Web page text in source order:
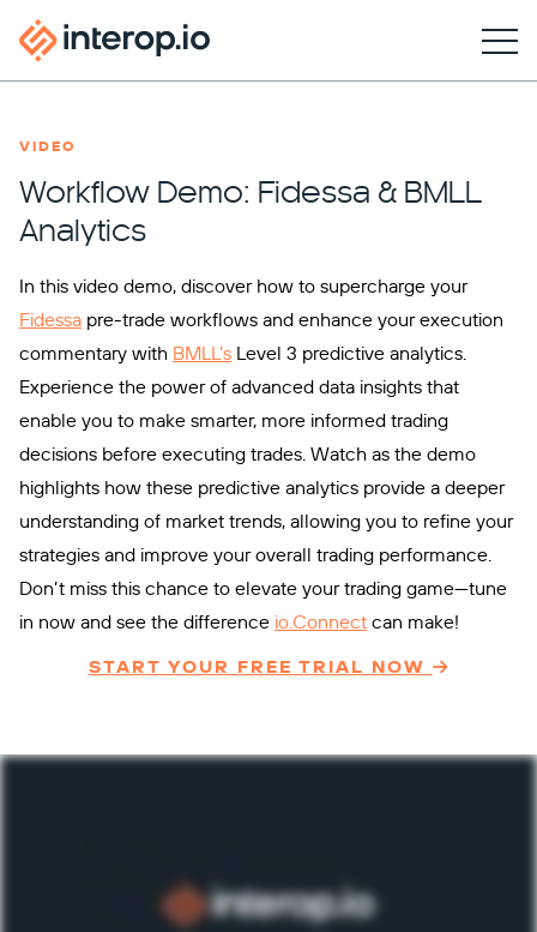
VIDEO
Workflow Demo: Fidessa & BMLL
Analytics
In this video demo, discover how to supercharge your
Fidessa pre-trade workflows and enhance your execution
commentary with BMLL’s Level 3 predictive analytics.
Experience the power of advanced data insights that
enable you to make smarter, more informed trading
decisions before executing trades. Watch as the demo
highlights how these predictive analytics provide a deeper
understanding of market trends, allowing you to refine your
strategies and improve your overall trading performance.
Don’t miss this chance to elevate your trading game—tune
in now and see the difference io.Connectcan make!
START YOUR FREE TRIAL NOW